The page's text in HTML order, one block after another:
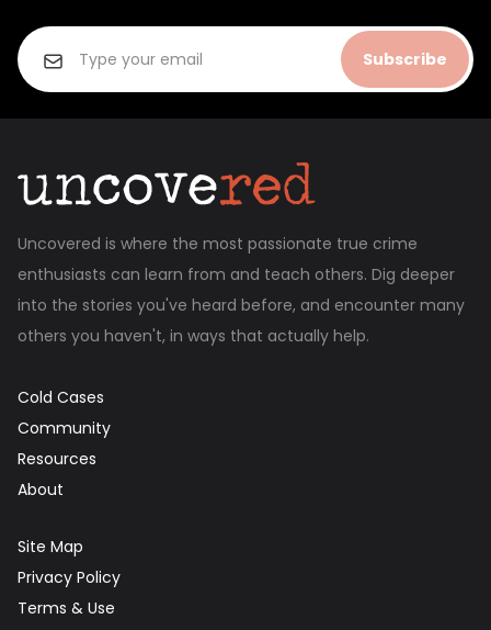
Subscribe
Uncovered is where the most passionate true crime
enthusiasts can learn from and teach others. Dig deeper
into the stories you've heard before, and encounter many
others you haven't, in ways that actually help.
Cold Cases
Community
Resources
About
Site Map
Privacy Policy
Terms & Use